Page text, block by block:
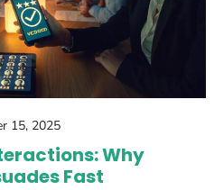
15, 2025
Why
Fast